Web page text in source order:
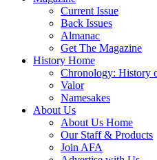
Current Issue
Back Issues
Almanac
Get The Magazine
History Home
Chronology: History
Valor
Namesakes
About Us
About Us Home
Our Staff & Products
Join AFA